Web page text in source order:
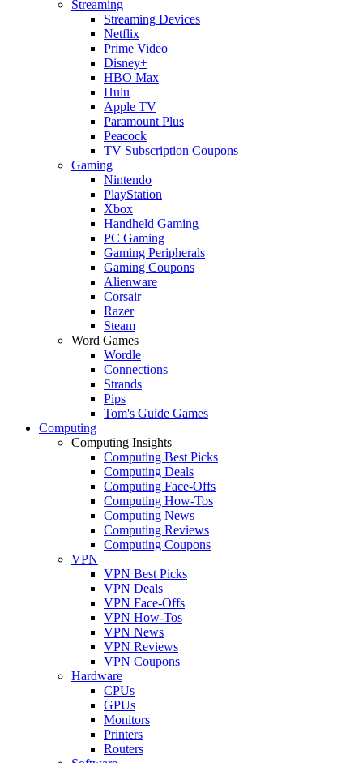
Streaming
Streaming Devices
Netflix
Prime Video
Disney+
HBO Max
Hulu
Apple TV
Paramount Plus
Peacock
TV Subscription Coupons
Gaming
Nintendo
PlayStation
Xbox
Handheld Gaming
PC Gaming
Gaming Peripherals
Gaming Coupons
Alienware
Corsair
Razer
Steam
Word Games
Wordle
Connections
Strands
Pips
Tom's Guide Games
Computing
Computing Insights
Computing Best Picks
Computing Deals
Computing Face-Offs
Computing How-Tos
Computing News
Computing Reviews
Computing Coupons
VPN
VPN Best Picks
VPN Deals
VPN Face-Offs
VPN How-Tos
VPN News
VPN Reviews
VPN Coupons
Hardware
CPUs
GPUs
Monitors
Printers
Routers